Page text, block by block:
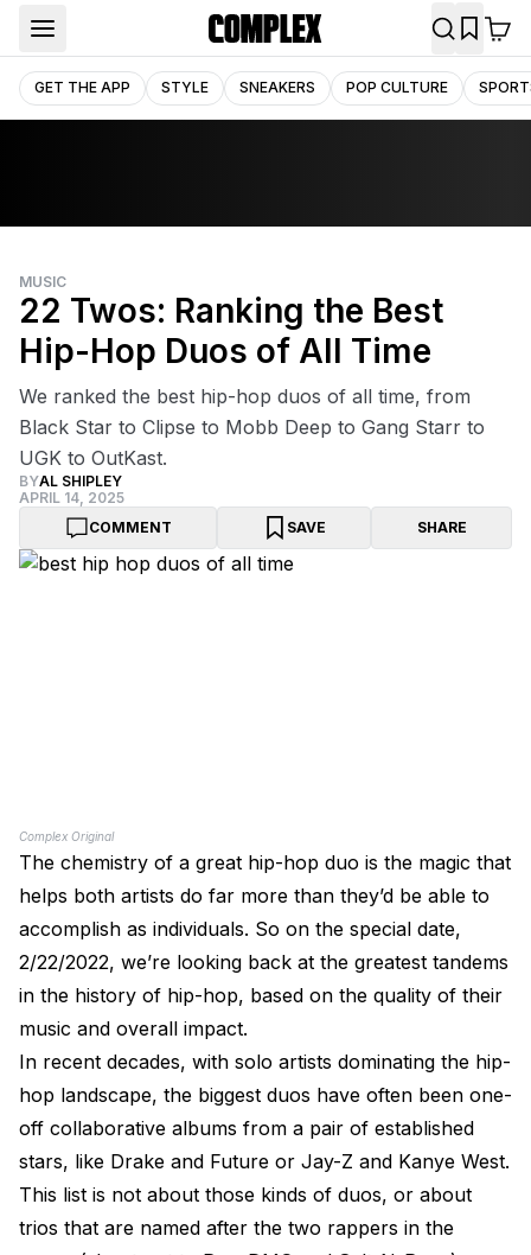
GET THE APP STYLE SNEAKERS POP CULTURE
MUSIC
22 Twos: Ranking the Best
Hip-Hop Duos of All Time
We ranked the best hip-hop duos of all time, from
Black Star to Clipse to Mobb Deep to Gang Starr to
UGK to OutKast.
BYAL SHIPLEY
APRIL 14, 2025
COMMENT
SAVE SHARE
Complex Original
The chemistry of a great hip-hop duo is the magic that
helps both artists do far more than they’d be able to
accomplish as individuals. So on the special date,
2/22/2022, we’re looking back at the greatest tandems
in the history of hip-hop, based on the quality of their
music and overall impact.
In recent decades, with solo artists dominating the hip-
hop landscape, the biggest duos have often been one-
off collaborative albums from a pair of established
stars, like Drake and Future or Jay-Z and Kanye West.
This list is not about those kinds of duos, or about
trios that are named after the two rappers in the